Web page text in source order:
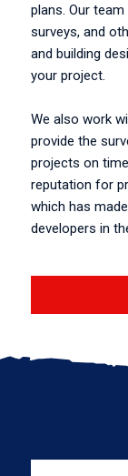
plans. Our
surveys, and
and building
your project.
We also work
provide the
projects on
reputation for
which has
developers in